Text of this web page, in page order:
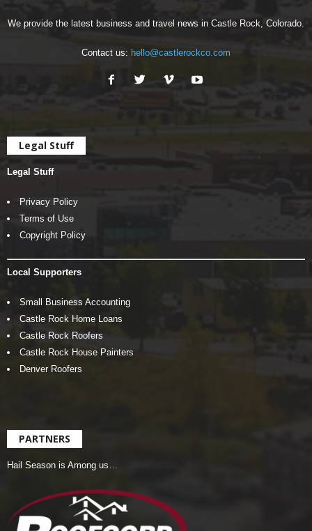
We provide the latest business and travel news in Castle Rock, Colorado.
Contact us: hello@castlerockco.com
Legal Stuff
Legal Stuff
Privacy Policy
Terms of Use
Copyright Policy
Local Supporters
Small Business Accounting
Castle Rock Home Loans
Castle Rock Roofers
Castle Rock House Painters
Denver Roofers
PARTNERS
Hail Season is Among us…